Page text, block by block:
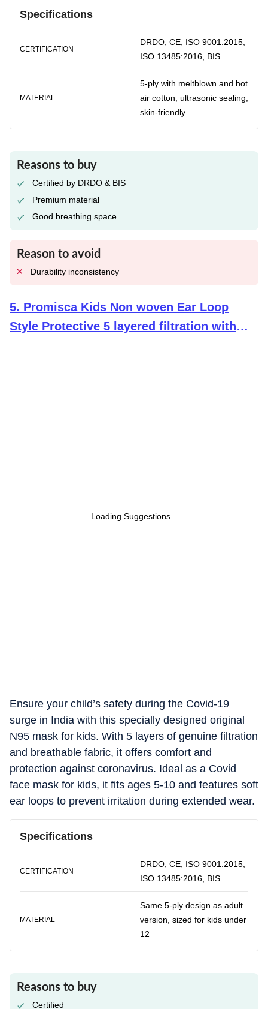
Specifications
CERTIFICATION
DRDO, CE, ISO 9001:2015,
ISO 13485:2016, BIS
MATERIAL
5-ply with meltblown and hot
air cotton, ultrasonic sealing,
skin-friendly
Reasons to buy
Certified by DRDO & BIS
Premium material
Good breathing space
Reason to avoid
Durability inconsistency
5. Promisca Kids Non woven Ear Loop
Style Protective 5 layered filtration with
Loading Suggestions...
Ensure your child’s safety during the Covid-19
surge in India with this specially designed original
N95 mask for kids. With 5 layers of genuine filtration
and breathable fabric, it offers comfort and
protection against coronavirus. Ideal as a Covid
face mask for kids, it fits ages 5-10 and features soft
ear loops to prevent irritation during extended wear.
Specifications
CERTIFICATION
DRDO, CE, ISO 9001:2015,
ISO 13485:2016, BIS
MATERIAL
Same 5-ply design as adult
version, sized for kids under
12
Reasons to buy
Certified